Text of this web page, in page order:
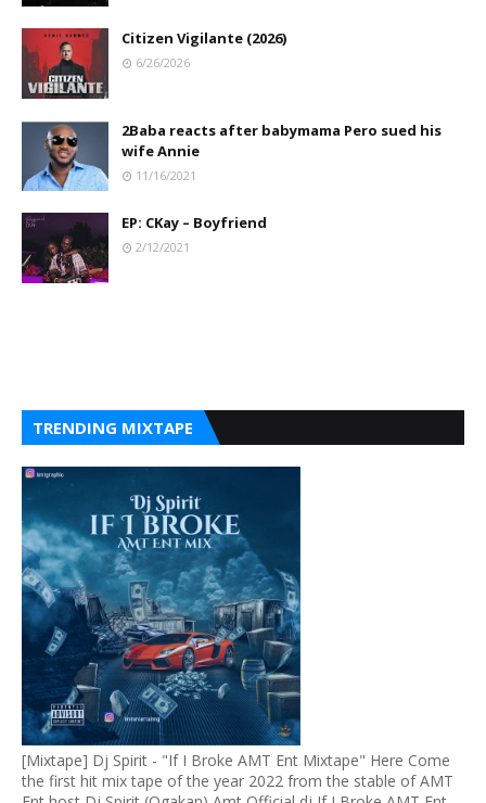
Citizen Vigilante (2026)
6/26/2026
2Baba reacts after babymama Pero sued his
wife Annie
11/16/2021
EP: CKay – Boyfriend
2/12/2021
TRENDING MIXTAPE
[Mixtape] Dj Spirit - "If I Broke AMT Ent Mixtape" Here Come
the first hit mix tape of the year 2022 from the stable of AMT